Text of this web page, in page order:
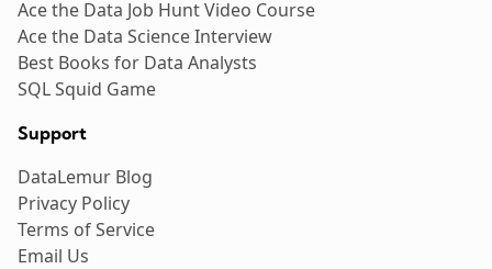
Ace the Data Job Hunt Video Course
Ace the Data Science Interview
Best Books for Data Analysts
SQL Squid Game
Support
DataLemur Blog
Privacy Policy
Terms of Service
Email Us